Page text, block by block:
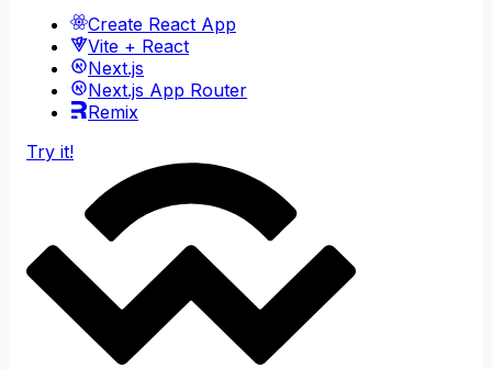
Create React App
Vite + React
Next.js
Next.js App Router
Remix
Try it!